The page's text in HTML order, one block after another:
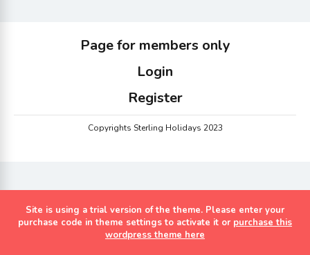
Page for members only
Login
Register
Copyrights Sterling Holidays 2023
Site is using a trial version of the theme. Please enter your
purchase code in theme settings to activate it or purchase this
wordpress theme here